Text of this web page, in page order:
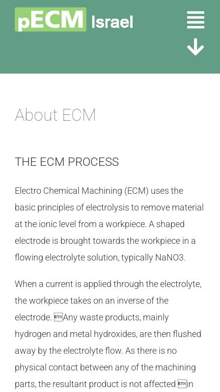
Skip
Contact Us
Partners
About ECM
THE ECM PROCESS
Electro Chemical Machining (ECM) uses the
basic principles of electrolysis to remove material
at the ionic level from a workpiece. A shaped
electrode is brought towards the workpiece in a
flowing electrolyte solution, typically NaNO3.
When a current is applied through the electrolyte,
the workpiece takes on an inverse of the
electrode. Any waste products, mainly
hydrogen and metal hydroxides, are then flushed
away by the electrolyte flow. As there is no
physical contact between any of the machining
parts, the resultant product is not affected in